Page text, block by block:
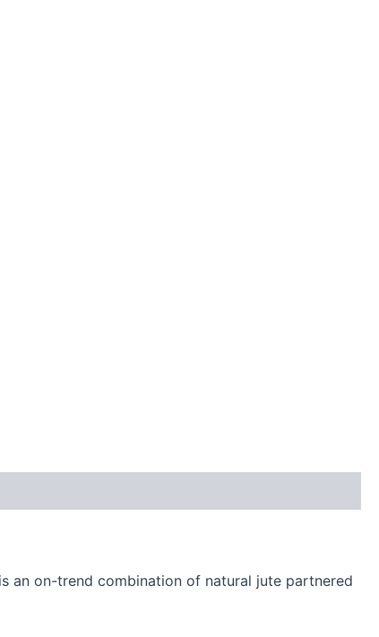
an on-trend combination of natural jute partnered